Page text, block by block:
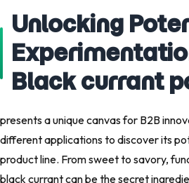
Unlocking
Black currant
presents a unique canvas for B2B
different applications to discover its
product line. From sweet to savory,
black currant can be the secret